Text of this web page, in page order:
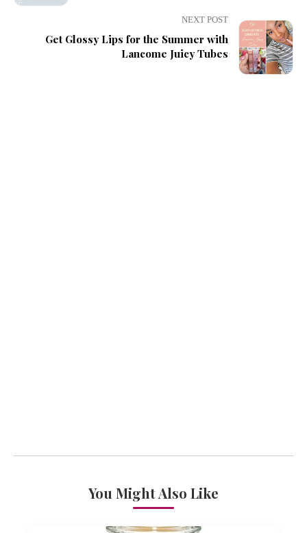
NEXT POST
Get Glossy Lips for the Summer with
Lancome Juicy Tubes
You Might Also Like